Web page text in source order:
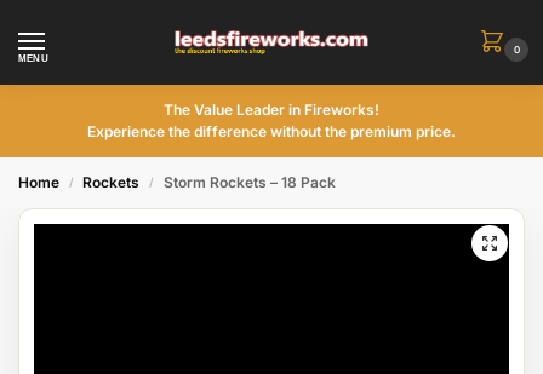
MENU
0
The Value Leader in Fireworks!
Experience the difference without the premium price.
Home / Rockets / Storm Rockets – 18 Pack